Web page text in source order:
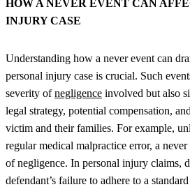
HOW A NEVER EVENT CAN
INJURY CASE
Understanding how a never event can
personal injury case is crucial. Such
severity ofnegligence involved but also
legal strategy, potential compensation,
victim and their families. For example,
regular medical malpractice error, a
of negligence. In personal injury claims,
defendant’s failure to adhere to a